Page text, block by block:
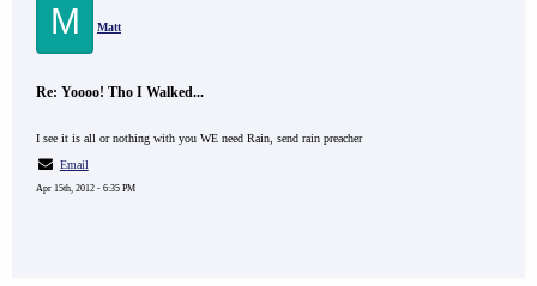
M Matt
Re: Yoooo! Tho I Walked...
I see it is all or nothing with you WE need Rain, send rain preacher
Email
Apr 15th, 2012 - 6:35 PM